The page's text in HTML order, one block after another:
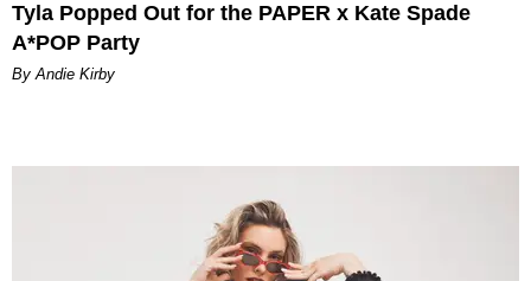
Tyla Popped Out for the PAPER x Kate Spade
A*POP Party
By Andie Kirby